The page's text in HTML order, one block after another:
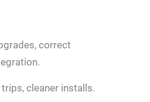
correct
cleaner installs.